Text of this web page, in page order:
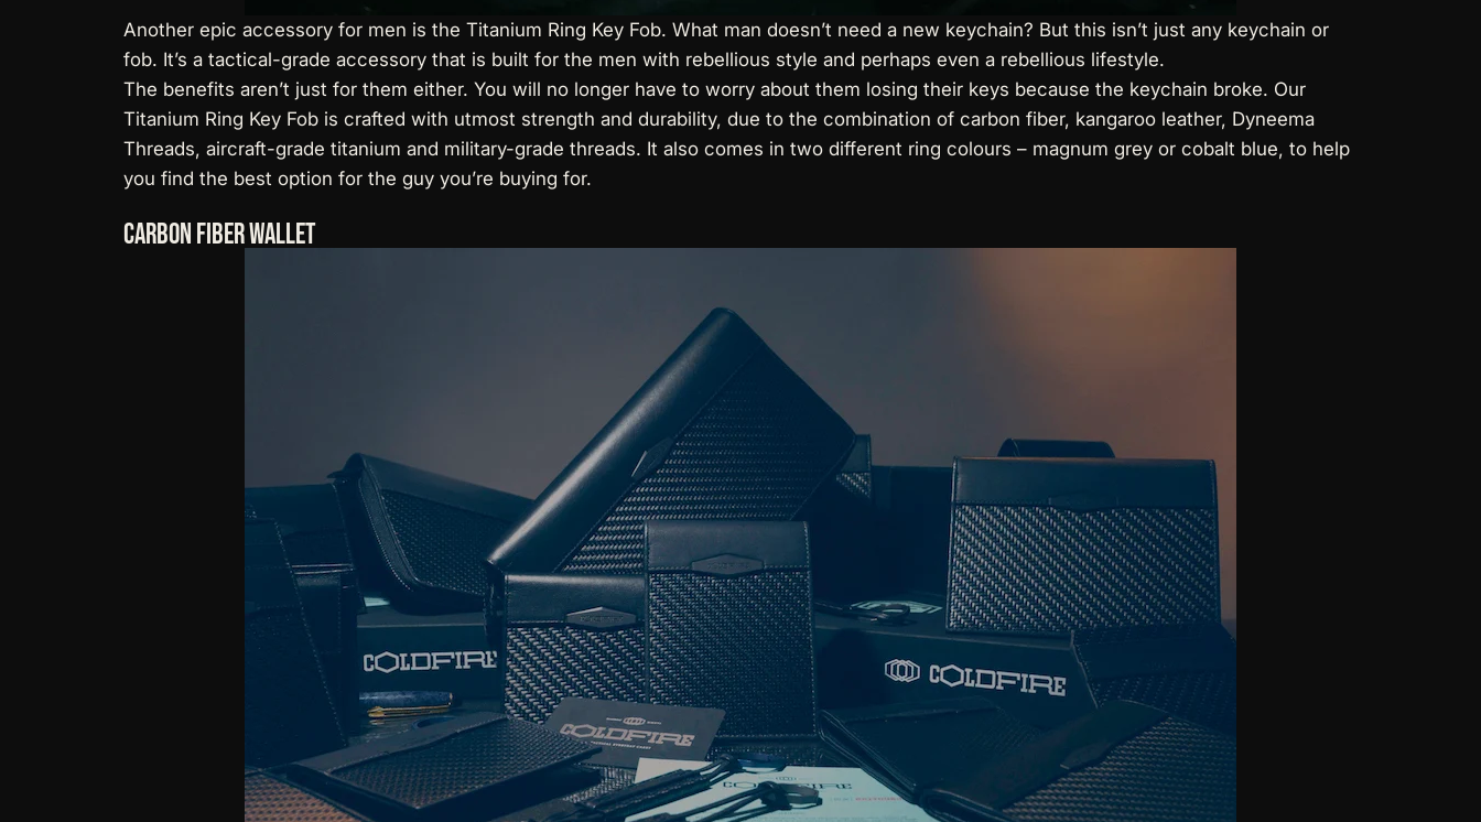
Another epic accessory for men is the Titanium Ring Key Fob. What man doesn’t need a new keychain? But this isn’t just any keychain or
fob. It’s a tactical-grade accessory that is built for the men with rebellious style and perhaps even a rebellious lifestyle.
The benefits aren’t just for them either. You will no longer have to worry about them losing their keys because the keychain broke. Our
Titanium Ring Key Fob is crafted with utmost strength and durability, due to the combination of carbon fiber, kangaroo leather, Dyneema
Threads, aircraft-grade titanium and military-grade threads. It also comes in two different ring colours – magnum grey or cobalt blue, to help
you find the best option for the guy you’re buying for.
Carbon Fiber Wallet